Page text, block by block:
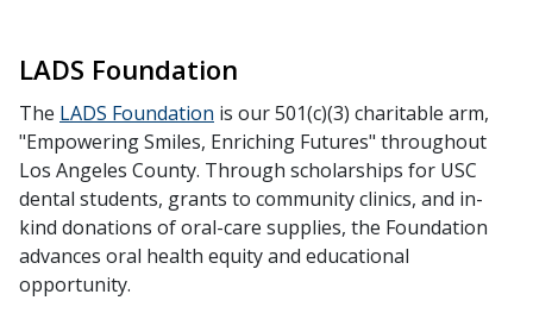
LADS Foundation
The LADS Foundation is our 501(c)(3) charitable arm,
"Empowering Smiles, Enriching Futures" throughout
Los Angeles County. Through scholarships for USC
dental students, grants to community clinics, and in-
kind donations of oral-care supplies, the Foundation
advances oral health equity and educational
opportunity.